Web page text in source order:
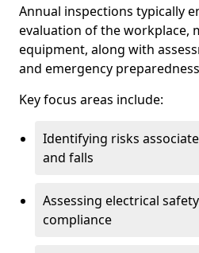
Annual inspections typically
evaluation of the workplace,
equipment, along with
and emergency
Key focus areas include:
Identifying risks
and falls
Assessing electrical
compliance